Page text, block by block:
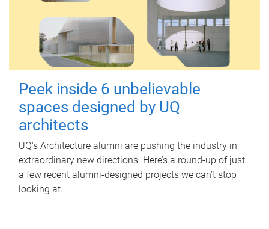
Peek inside 6 unbelievable
spaces designed by UQ
architects
UQ's Architecture alumni are pushing the industry in
extraordinary new directions. Here’s a round-up of just
a few recent alumni-designed projects we can’t stop
looking at.